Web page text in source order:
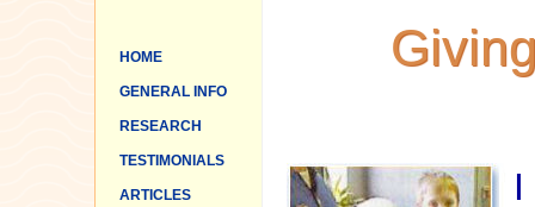
HOME
GENERAL INFO
RESEARCH
TESTIMONIALS
ARTICLES